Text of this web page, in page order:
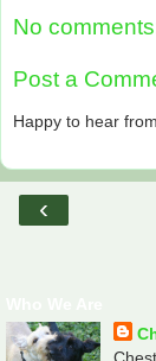
No
Post a
Happy to hear
‹